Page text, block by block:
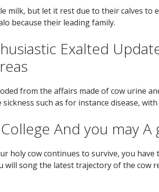
milk, but let it rest due to their calves
because their leading family.
Exalted
from the affairs made of cow urine
such as for instance disease,
And you may
holy cow continues to survive, you
song the latest trajectory of the cow